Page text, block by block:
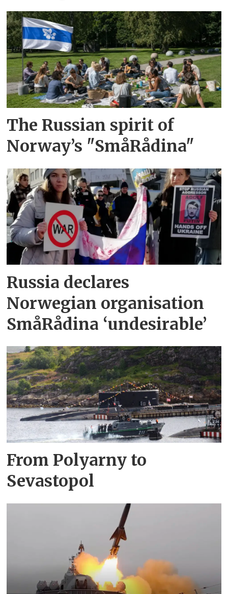
The Russian spirit of
Norway’s "SmåRådina"
Russia declares
Norwegian organisation
SmåRådina ‘undesirable’
From Polyarny to
Sevastopol